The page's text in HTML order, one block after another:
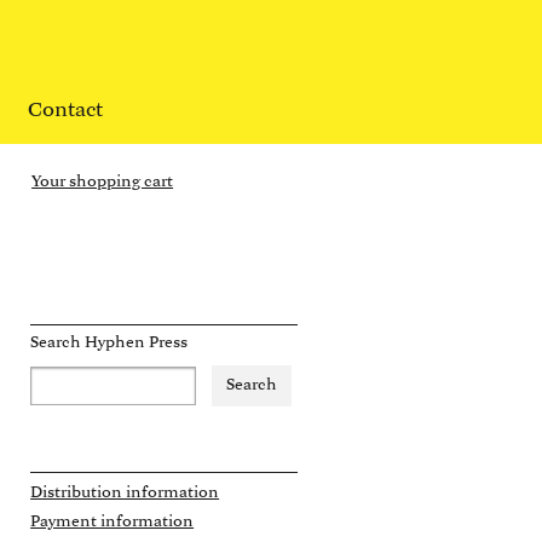
Contact
Your shopping cart
Search Hyphen Press
Distribution information
Payment information